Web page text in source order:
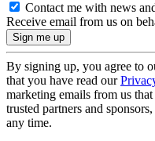
Contact me with news
Receive email from us on
By signing up, you agree to
that you have read our
marketing emails from us
trusted partners and
any time.